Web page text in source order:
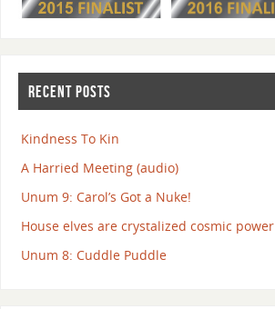
RECENT POSTS
Kindness To Kin
A Harried Meeting (audio)
Unum 9: Carol’s Got a Nuke!
House elves are crystalized cosmic power
Unum 8: Cuddle Puddle